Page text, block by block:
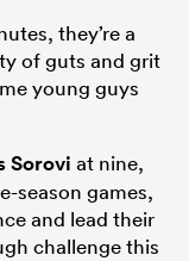
they’re a
of guts and grit
young guys
Sorovi at nine,
season games,
and lead their
challenge this